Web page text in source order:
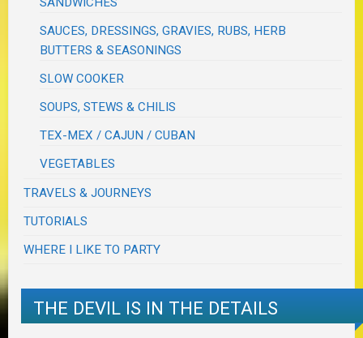
SAUCES, DRESSINGS, GRAVIES, RUBS, HERB
BUTTERS & SEASONINGS
SLOW COOKER
SOUPS, STEWS & CHILIS
TEX-MEX / CAJUN / CUBAN
VEGETABLES
TRAVELS & JOURNEYS
TUTORIALS
WHERE I LIKE TO PARTY
THE DEVIL IS IN THE DETAILS